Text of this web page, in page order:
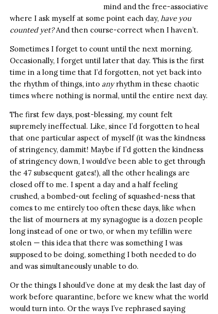
mind and the free-associative
where I ask myself at some point each day, have you
counted yet?And then course-correct when I haven’t.
Sometimes I forget to count until the next morning.
Occasionally, I forget until later that day. This is the first
time in a long time that I’d forgotten, not yet back into
the rhythm of things, into anyrhythm in these chaotic
times where nothing is normal, until the entire next day.
The first few days, post-blessing, my count felt
supremely ineffectual. Like, since I’d forgotten to heal
that one particular aspect of myself (it was the kindness
of stringency, dammit! Maybe if I’d gotten the kindness
of stringency down, I would’ve been able to get through
the 47 subsequent gates!), all the other healings are
closed off to me. I spent a day and a half feeling
crushed, a bombed-out feeling of squashed-ness that
comes to me entirely too often these days, like when
the list of mourners at my synagogue is a dozen people
long instead of one or two, or when my tefillin were
stolen — this idea that there was something I was
supposed to be doing, something I both needed to do
and was simultaneously unable to do.
Or the things I should’ve done at my desk the last day of
work before quarantine, before we knew what the world
would turn into. Or the ways I’ve rephrased saying